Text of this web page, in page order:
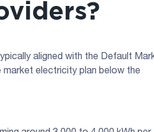
aligned with the Default
electricity plan below the